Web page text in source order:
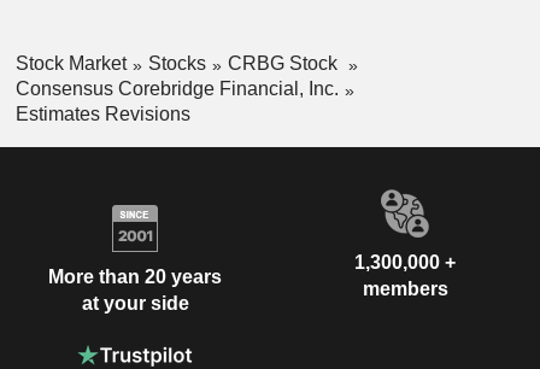
Stock Market Stocks
CRBG Stock
Consensus Corebridge Financial, Inc.
Estimates Revisions
More than 20 years
at your side
1,300,000 +
members